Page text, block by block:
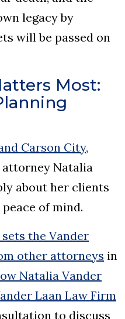
legacy by
will be passed on
Most:
Carson City,
Natalia
about her clients
of mind.
the Vander
other attorneys in
Natalia Vander
Laan Law Firm
to discuss